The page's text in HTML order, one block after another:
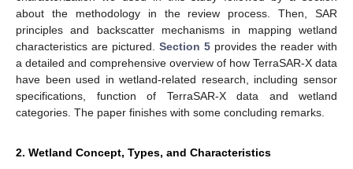
about the methodology in the review process. Then, SAR
principles and backscatter mechanisms in mapping wetland
characteristics are pictured. Section 5 provides the reader with
a detailed and comprehensive overview of how TerraSAR-X data
have been used in wetland-related research, including sensor
specifications, function of TerraSAR-X data and wetland
categories. The paper finishes with some concluding remarks.
2. Wetland Concept, Types, and Characteristics